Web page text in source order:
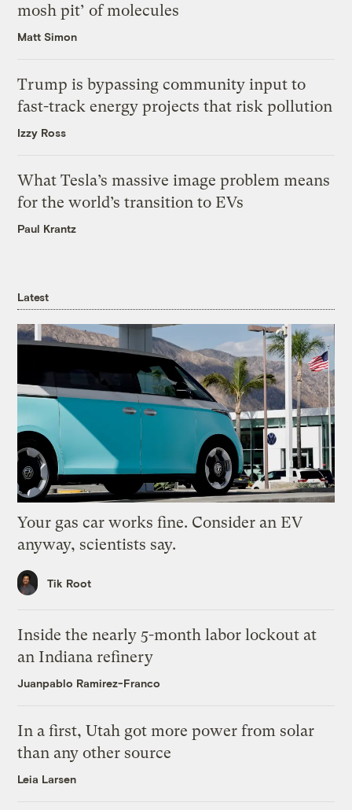
mosh pit’ of molecules
Matt Simon
Trump is bypassing community input to
fast-track energy projects that risk pollution
Izzy Ross
What Tesla’s massive image problem means
for the world’s transition to EVs
Paul Krantz
Latest
Your gas car works fine. Consider an EV
anyway, scientists say.
Tik Root
Inside the nearly 5-month labor lockout at
an Indiana refinery
Juanpablo Ramirez-Franco
In a first, Utah got more power from solar
than any other source
Leia Larsen